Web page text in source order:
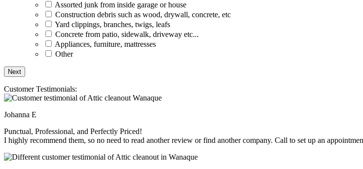
Assorted junk from inside garage or house
Construction debris such as wood, drywall, concrete, etc
Yard clippings, branches, twigs, leafs
Concrete from patio, sidewalk, driveway etc...
Appliances, furniture, mattresses
Other
Customer Testimonials:
Johanna E
Punctual, Professional, and Perfectly Priced!
I highly recommend them, so no need to read another review or find another company. Call to set up an